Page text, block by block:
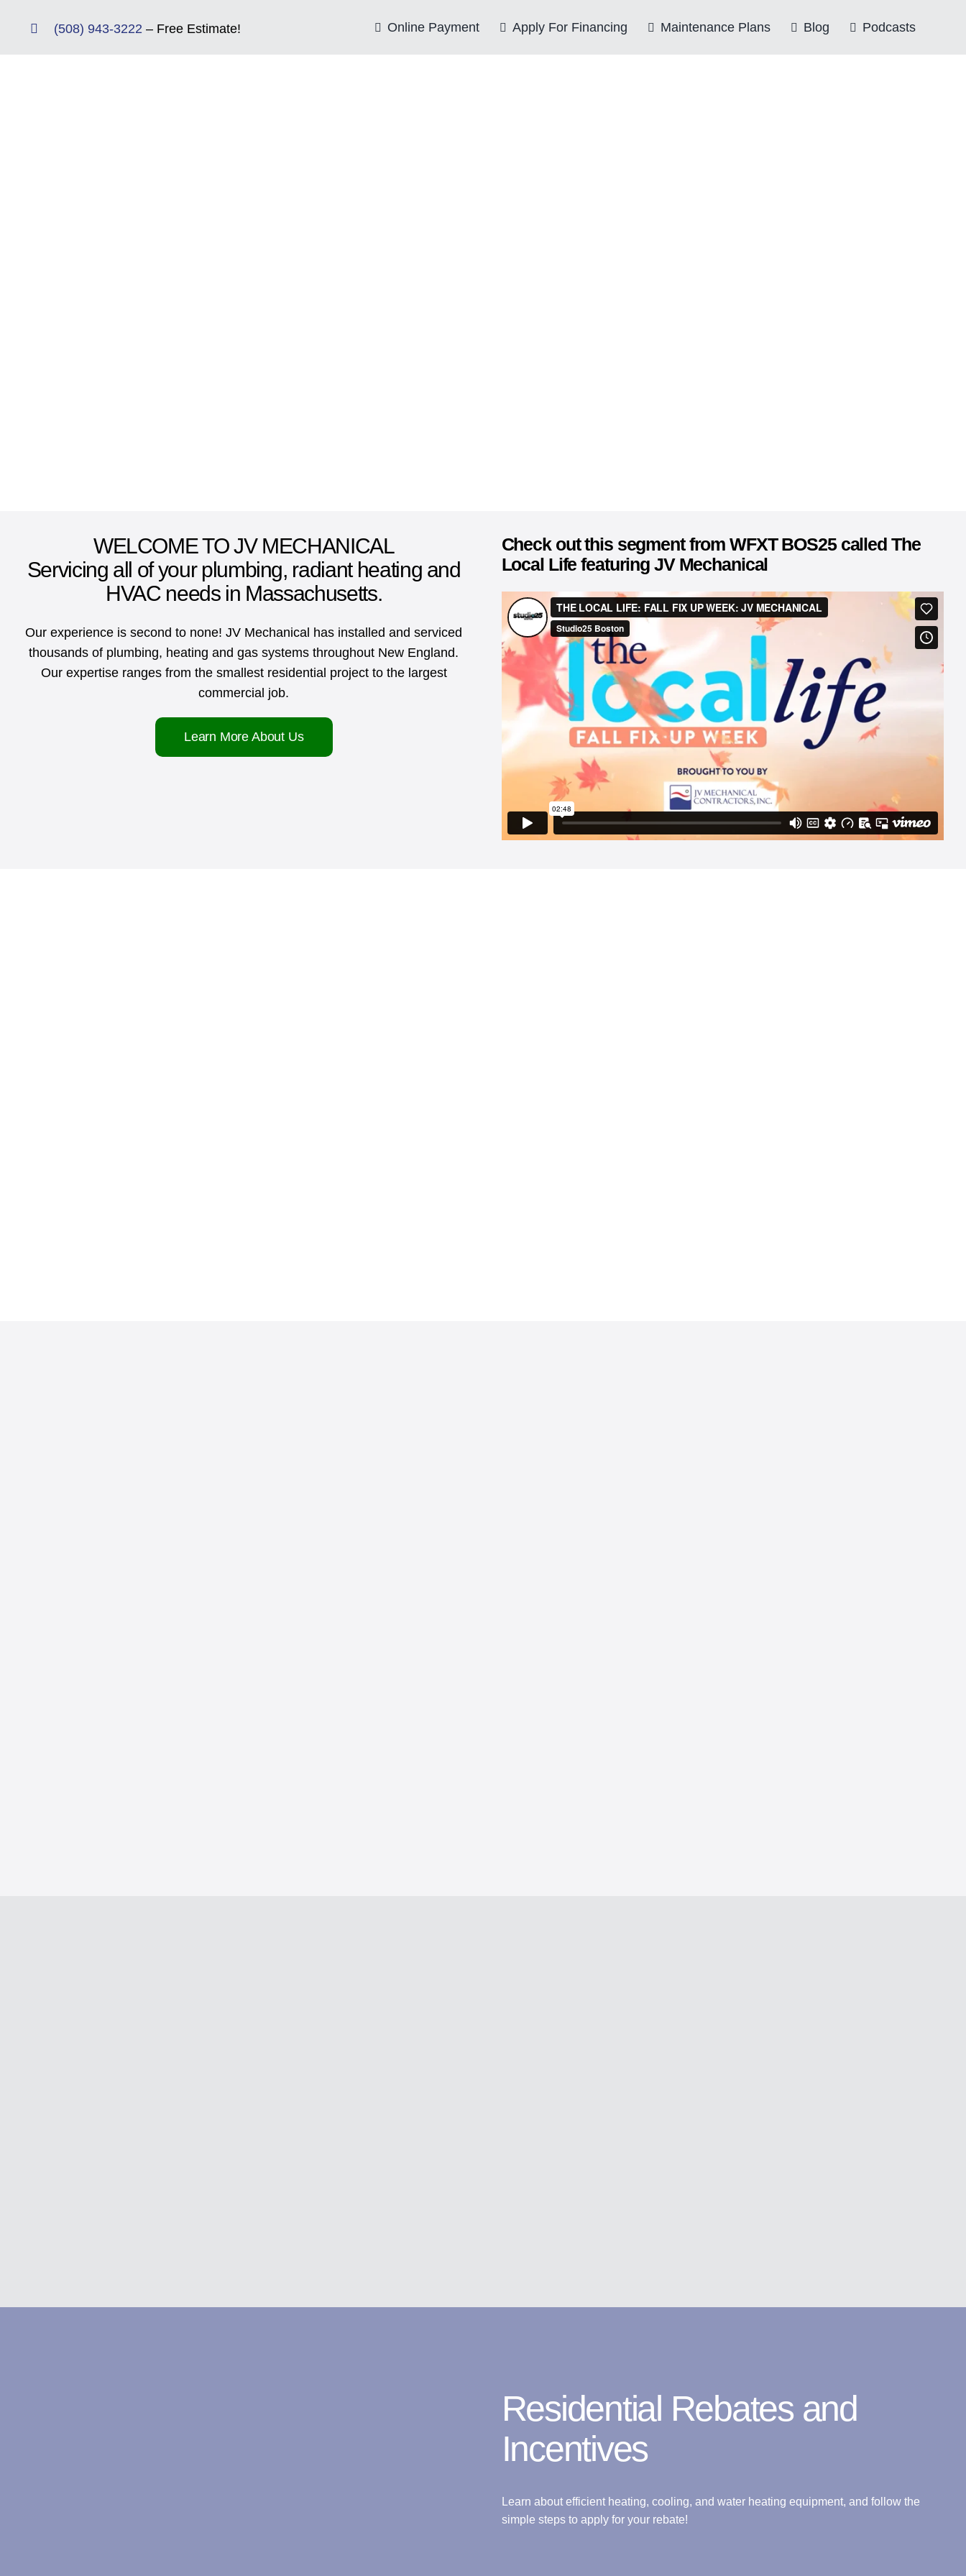
(508) 943-3222 – Free Estimate! Online Payment Apply For Financing Maintenance Plans Blog Podcasts
WELCOME TO JV MECHANICAL
Servicing all of your plumbing, radiant heating and
HVAC needs in Massachusetts.
Our experience is second to none! JV Mechanical has installed and serviced
thousands of plumbing, heating and gas systems throughout New England.
Our expertise ranges from the smallest residential project to the largest
commercial job.
Learn More About Us
Check out this segment from WFXT BOS25 called The
Local Life featuring JV Mechanical
Residential Rebates and
Incentives
Learn about efficient heating, cooling, and water heating equipment, and follow the
simple steps to apply for your rebate!